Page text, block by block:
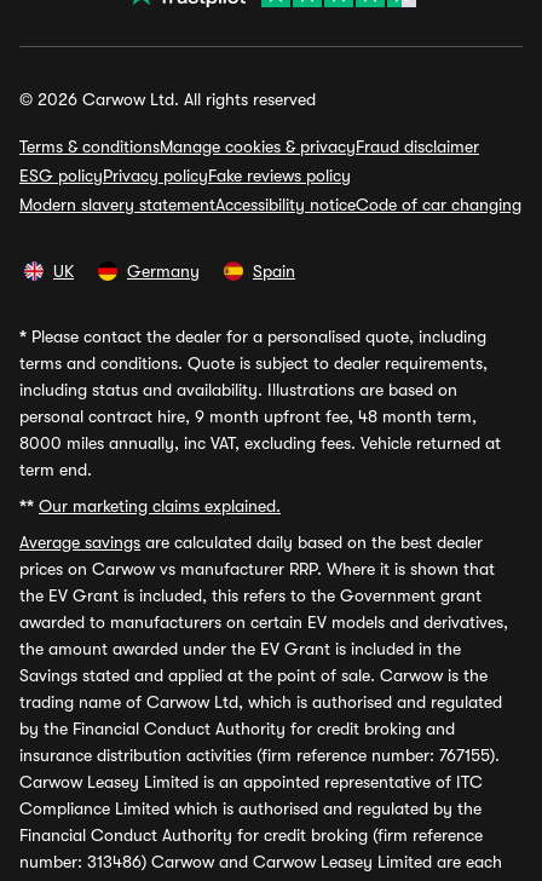
© 2026 Carwow Ltd. All rights reserved
Terms & conditionsManage cookies & privacyFraud disclaimer
ESG policyPrivacy policyFake reviews policy
Modern slavery statementAccessibility noticeCode of car changing
UK Germany Spain
* Please contact the dealer for a personalised quote, including
terms and conditions. Quote is subject to dealer requirements,
including status and availability. Illustrations are based on
personal contract hire, 9 month upfront fee, 48 month term,
8000 miles annually, inc VAT, excluding fees. Vehicle returned at
term end.
** Our marketing claims explained.
Average savings are calculated daily based on the best dealer
prices on Carwow vs manufacturer RRP. Where it is shown that
the EV Grant is included, this refers to the Government grant
awarded to manufacturers on certain EV models and derivatives,
the amount awarded under the EV Grant is included in the
Savings stated and applied at the point of sale. Carwow is the
trading name of Carwow Ltd, which is authorised and regulated
by the Financial Conduct Authority for credit broking and
insurance distribution activities (firm reference number: 767155).
Carwow Leasey Limited is an appointed representative of ITC
Compliance Limited which is authorised and regulated by the
Financial Conduct Authority for credit broking (firm reference
number: 313486) Carwow and Carwow Leasey Limited are each